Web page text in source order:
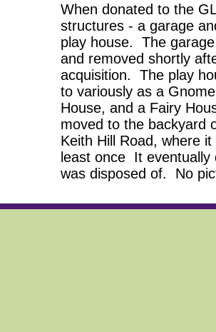
When donated to the
structures - a garage
play house. The
and removed shortly
acquisition. The play
to variously as a
House, and a Fairy
moved to the backyard
Keith Hill Road, where
least once It eventually
was disposed of. No